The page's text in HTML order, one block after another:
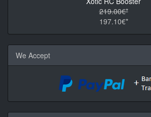
219.00€*
197.10€*
We Accept